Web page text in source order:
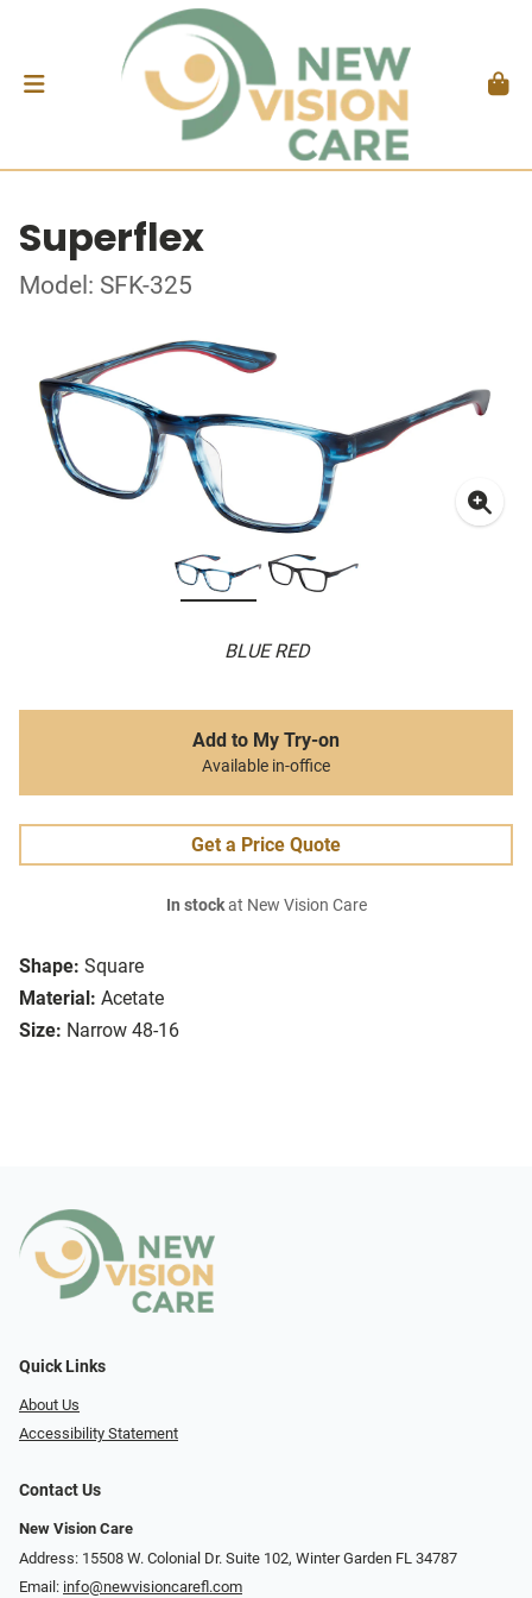
Superflex
Model: SFK-325
BLUE RED
Shape: Square
Material: Acetate
Size: Narrow 48-16
Add to My Try-on
Available in-office
Get a Price Quote
In stockat New Vision Care
Quick Links
About Us
Accessibility Statement
Contact Us
New Vision Care
Address: 15508 W. Colonial Dr. Suite 102, Winter Garden FL 34787
Email: info@newvisioncarefl.com